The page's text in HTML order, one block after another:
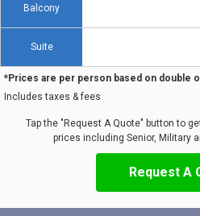
Balcony
Suite
*Prices are per person based on double
Includes taxes & fees
Tap the "Request A Quote" button to
prices including Senior, Military
Request A